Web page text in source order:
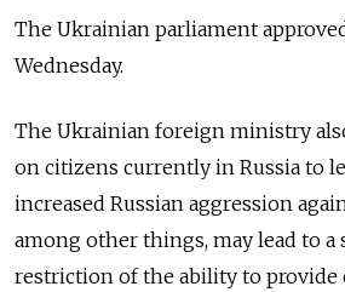
The Ukrainian parliament
Wednesday.
The Ukrainian foreign ministry
on citizens currently in Russia to
increased Russian aggression
among other things, may lead to
restriction of the ability to provide